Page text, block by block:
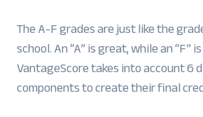
The A-F grades are just like the
school. An “A” is great, while an “F”
VantageScore takes into account 6
components to create their final